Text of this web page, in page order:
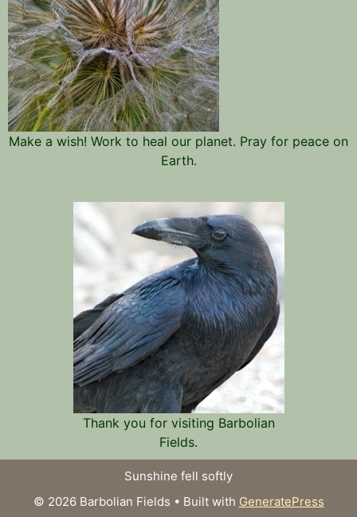
Make a wish! Work to heal our planet. Pray for peace on
Earth.
Thank you for visiting Barbolian
Fields.
Sunshine fell softly
© 2026 Barbolian Fields • Built with GeneratePress